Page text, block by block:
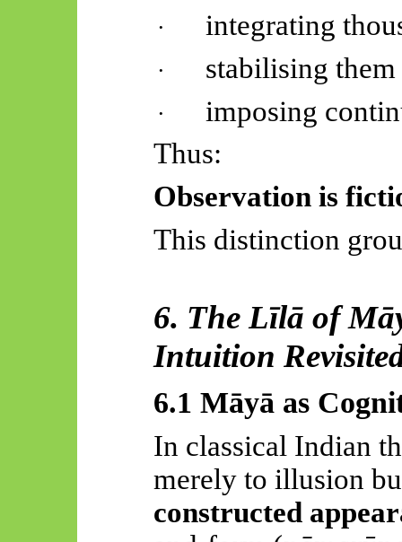
· integrating
· stabilising
·
imposing
Thus:
Observation is
This distinction
6. TheLīlā of
Intuition
6.1 Māyā as
In classical Indian
merely to illusion
constructed